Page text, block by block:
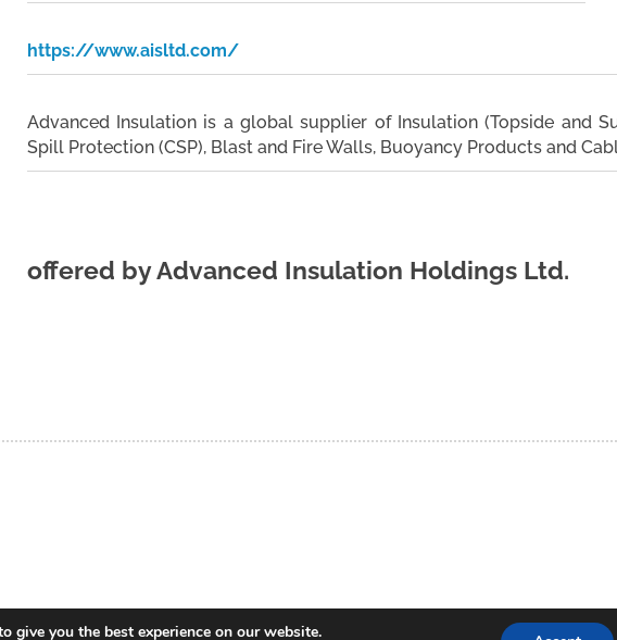
https://www.aisltd.com/
Advanced Insulation is a global supplier of Insulation (Topside and
Spill Protection (CSP), Blast and Fire Walls, Buoyancy Products and
offered by Advanced Insulation Holdings Ltd.
give you the best experience on our website.